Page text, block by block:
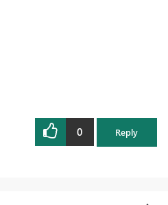
0 Reply